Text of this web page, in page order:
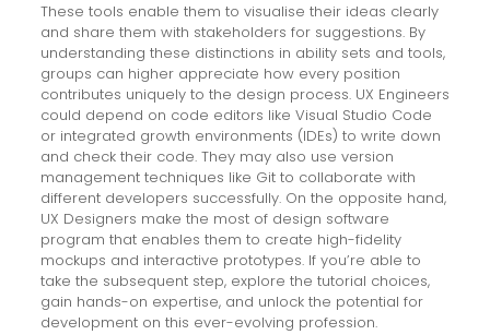
These tools enable them to visualise their ideas clearly
and share them with stakeholders for suggestions. By
understanding these distinctions in ability sets and tools,
groups can higher appreciate how every position
contributes uniquely to the design process. UX Engineers
could depend on code editors like Visual Studio Code
or integrated growth environments (IDEs) to write down
and check their code. They may also use version
management techniques like Git to collaborate with
different developers successfully. On the opposite hand,
UX Designers make the most of design software
program that enables them to create high-fidelity
mockups and interactive prototypes. If you’re able to
take the subsequent step, explore the tutorial choices,
gain hands-on expertise, and unlock the potential for
development on this ever-evolving profession.